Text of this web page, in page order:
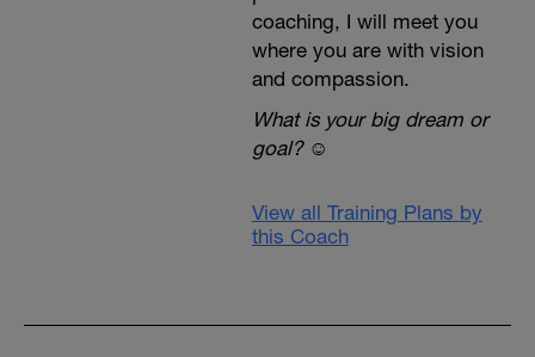
coaching, I will meet you
where you are with vision
and compassion.
What is your big dream or
goal?☺️
View all Training Plans by
this Coach